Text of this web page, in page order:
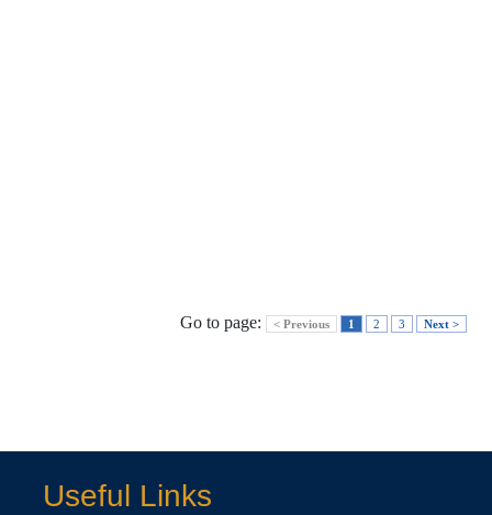
Go to page: < Previous 1 2 3 Next >
Useful Links